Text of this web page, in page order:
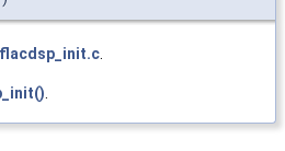
flacdsp_init.c.
.